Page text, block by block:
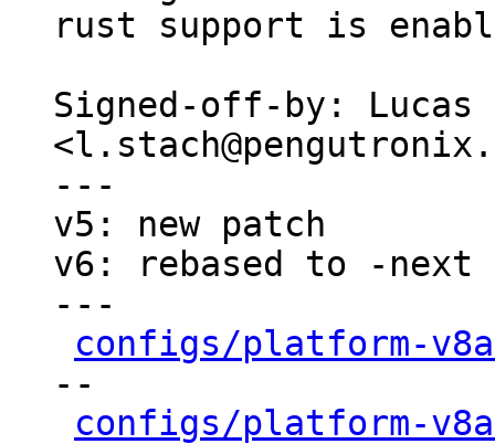
rust support is
Signed-off-by: Lucas
---
v5: new patch
v6: rebased to -next
---
configs/platform-
--
configs/platform-